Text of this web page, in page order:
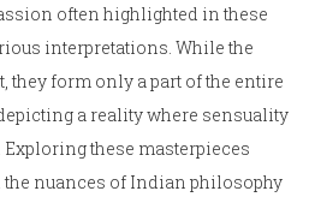
often highlighted in these
interpretations. While the
they form only a part of the entire
a reality where sensuality
these masterpieces
nuances of Indian philosophy